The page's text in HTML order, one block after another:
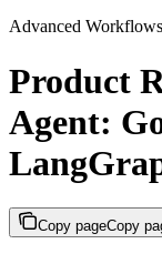
Advanced Workflows
Product
Agent:
Copy pageCopy